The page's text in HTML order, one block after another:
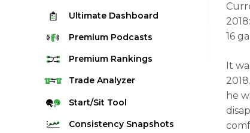
Ultimate Dashboard
Premium Podcasts
Premium Rankings
Quarterback Rankings
Running Back Rankings
TradeAnalyzer
Start/Sit Tool
Consistency Snapshots
16
It
he